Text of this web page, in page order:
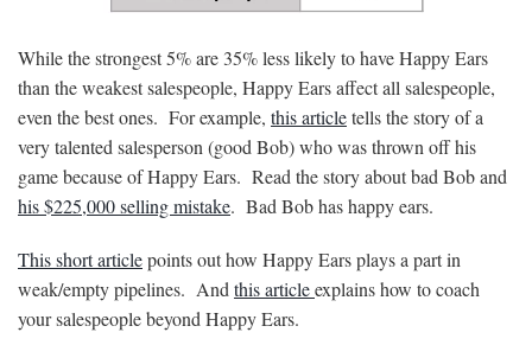
While the strongest 5% are 35% less likely to have Happy Ears
than the weakest salespeople, Happy Ears affect all salespeople,
even the best ones. For example, this articletells the story of a
very talented salesperson (good Bob) who was thrown off his
game because of Happy Ears. Read the story about bad Bob and
his $225,000 selling mistake. Bad Bob has happy ears.
This short articlepoints out how Happy Ears plays a part in
weak/empty pipelines. And this articleexplains how to coach
your salespeople beyond Happy Ears.